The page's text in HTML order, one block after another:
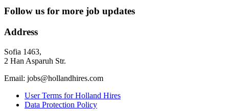
Follow us for more job updates
Address
Sofia 1463,
2 Han Asparuh Str.
Email: jobs@hollandhires.com
User Terms for Holland Hires
Data Protection Policy